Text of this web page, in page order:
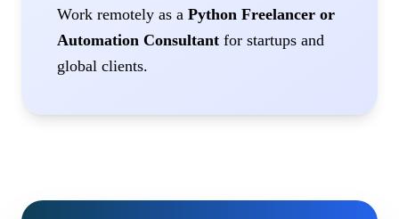
Work remotely as a Python Freelancer or
Automation Consultant for startups and
global clients.